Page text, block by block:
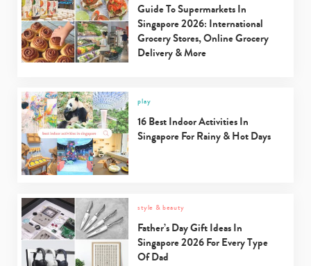
Guide To Supermarkets In
Singapore 2026: International
Grocery Stores, Online Grocery
Delivery & More
play
16 Best Indoor Activities In
Singapore For Rainy & Hot Days
style & beauty
Father’s Day Gift Ideas In
Singapore 2026 For Every Type
Of Dad